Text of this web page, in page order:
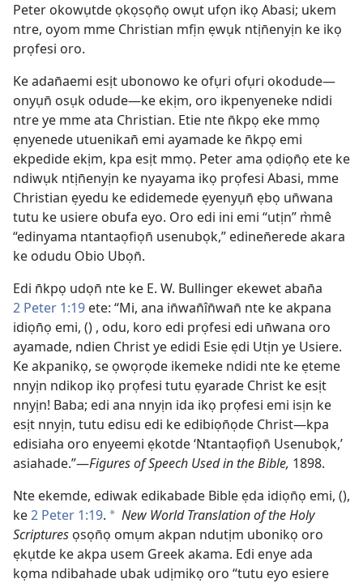
Peter okowụtde ọkọsọn̄ọ owụt ufọn ikọ Abasi; ukem
ntre, oyom mme Christian mfịn ẹwụk ntịn̄enyịn ke ikọ
prọfesi oro.
Ke adan̄aemi esịt ubonowo ke ofụri ofụri okodude—
onyụn̄ osụk odude—ke ekịm, oro ikpenyeneke ndidi
ntre ye mme ata Christian. Etie nte n̄kpọ eke mmọ
ẹnyenede utuenikan̄ emi ayamade ke n̄kpọ emi
ekpedide ekịm, kpa esịt mmọ. Peter ama ọdiọn̄ọ ete ke
ndiwụk ntịn̄enyịn ke nyayama ikọ prọfesi Abasi, mme
Christian ẹyedu ke edidemede ẹyenyụn̄ ẹbọ un̄wana
tutu ke usiere obufa eyo. Oro edi ini emi “utịn” m̀mê
“edinyama ntantaọfiọn̄ usenubọk,” edinen̄erede akara
ke odudu Obio Ubọn̄.
Edi n̄kpọ udọn̄ nte ke E. W. Bullinger ekewet aban̄a
2 Peter 1:19 ete: “Mi, ana in̄wan̄în̄wan̄ nte ke akpana
idiọn̄ọ emi, () , odu, koro edi prọfesi edi un̄wana oro
ayamade, ndien Christ ye edidi Esie ẹdi Utịn ye Usiere.
Ke akpanikọ, se ọwọrọde ikemeke ndidi nte ke ẹteme
nnyịn ndikop ikọ prọfesi tutu ẹyarade Christ ke esịt
nnyịn! Baba; edi ana nnyịn ida ikọ prọfesi emi isịn ke
esịt nnyịn, tutu edisu edi ke edibiọn̄ọde Christ—kpa
edisiaha oro enyeemi ẹkotde ‘Ntantaọfiọn̄ Usenubọk,’
asiahade.”—Figures of Speech Used in the Bible, 1898.
Nte ekemde, ediwak edikabade Bible ẹda idiọn̄ọ emi, (),
ke2 Peter 1:19. * New World Translation of the Holy
Scriptures ọsọn̄ọ omụm akpan ndutịm ubonikọ oro
ẹkụtde ke akpa usem Greek akama. Edi enye ada
kọma ndibahade ubak udịmikọ oro “tutu eyo esiere